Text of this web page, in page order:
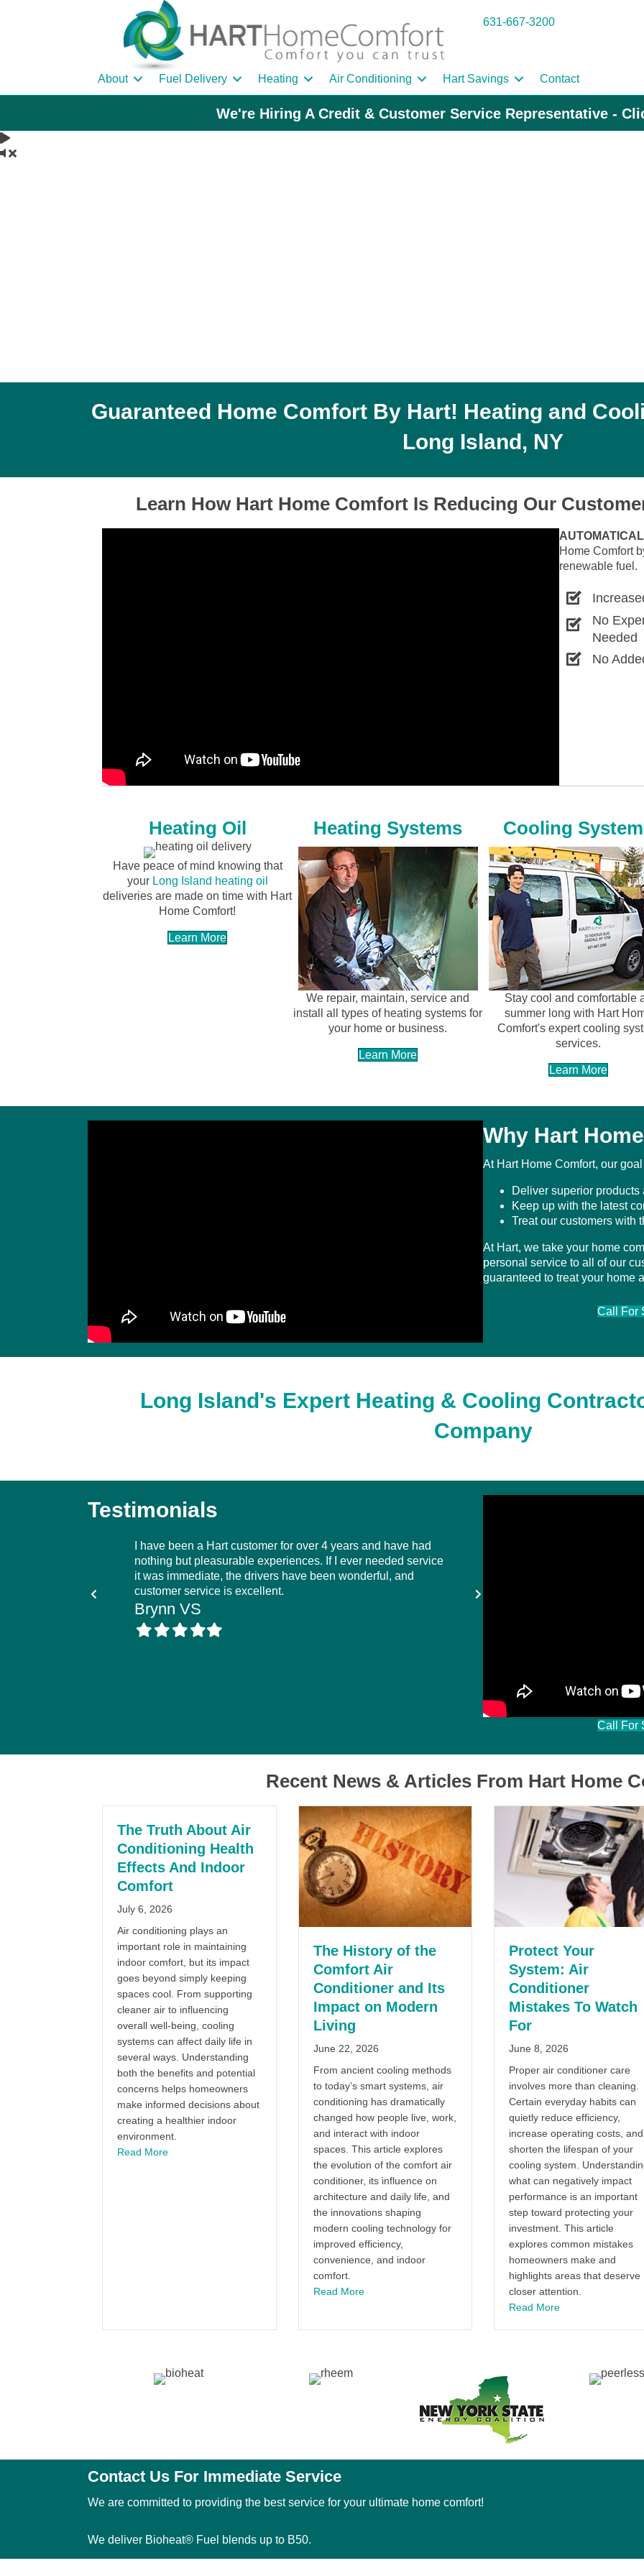
631-667-3200
About Fuel Delivery Heating Air Conditioning Hart Savings Contact
We're Hiring A Credit & Customer Service Representative -
Guaranteed Home Comfort By Hart! Heating and
Long Island, NY
Learn How Hart Home Comfort Is Reducing Our
Home Comfort
renewable fuel.
No
Needed
No
Heating Oil
Have peace of mind knowing that
your Long Island heating oil
deliveries are made on time with Hart
Home Comfort!
Learn More
Heating Systems
We repair, maintain, service and
install all types of heating systems for
your home or business.
Learn More
Cooling
Stay cool and comfortable
summer long with Hart
Comfort's expert cooling
services.
Learn More
Why Hart
At Hart Home Comfort, our goal
Deliver superior
Keep up with the latest
Treat our customers with
At Hart, we take your home
personal service to all of our
guaranteed to treat your home
Call For
Long Island's Expert Heating & Cooling
Company
Testimonials
I have been a Hart customer for over 4 years and have had
nothing but pleasurable experiences. If I ever needed service
it was immediate, the drivers have been wonderful, and
customer service is excellent.
Brynn VS
Filled
star
Filled
star
Filled
star
Filled
star
Filled
star
I purchased the Total Comfort plan
Call For
Recent News & Articles From Hart Home
The Truth About Air
Conditioning Health
Effects And Indoor
Comfort
July 6, 2026
Air conditioning plays an
important role in maintaining
indoor comfort, but its impact
goes beyond simply keeping
spaces cool. From supporting
cleaner air to influencing
overall well-being, cooling
systems can affect daily life in
several ways. Understanding
both the benefits and potential
concerns helps homeowners
make informed decisions about
creating a healthier indoor
environment.
Read Moreabout The Truth About Air Conditioning Health Effects And Indoor Comfort
The History of the
Comfort Air
Conditioner and Its
Impact on Modern
Living
June 22, 2026
From ancient cooling methods
to today’s smart systems, air
conditioning has dramatically
changed how people live, work,
and interact with indoor
spaces. This article explores
the evolution of the comfort air
conditioner, its influence on
architecture and daily life, and
the innovations shaping
modern cooling technology for
improved efficiency,
convenience, and indoor
comfort.
Read Moreabout The History of the Comfort Air Conditioner and Its
Protect Your
System: Air
Conditioner
Mistakes To Watch
For
June 8, 2026
Proper air conditioner care
involves more than cleaning.
Certain everyday habits can
quietly reduce efficiency,
increase operating costs, and
shorten the lifespan of your
cooling system.
what can negatively impact
performance is an important
step toward protecting your
investment. This article
explores common mistakes
homeowners make and
highlights areas that deserve
closer attention.
Read Moreabout Protect
Contact Us For Immediate Service
We are committed to providing the best service for your ultimate home comfort!
We deliver Bioheat® Fuel blends up to B50.